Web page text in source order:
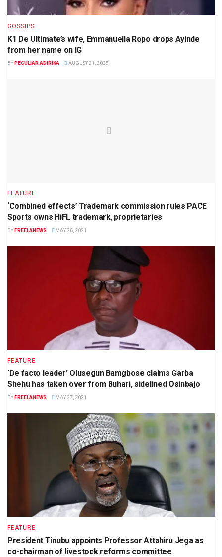
GOSSIPS
K1 De Ultimate’s wife, Emmanuella Ropo drops Ayinde
from her name on IG
BY PECULIAR ADIRIKA AUGUST 21, 2025
FEATURE
‘Combined effects’ Trademark commission rules PACE
Sports owns HiFL trademark, proprietaries
BY FREELANEWS MAY 26, 2021
FEATURE
‘De facto leader’ Olusegun Bamgbose claims Garba
Shehu has taken over from Buhari, sidelined Osinbajo
BY FREELANEWS MAY 27, 2021
FEATURE
President Tinubu appoints Professor Attahiru Jega as
co-chairman of livestock reforms committee